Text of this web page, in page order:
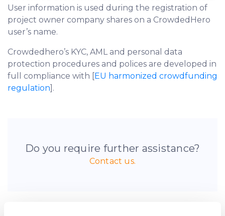
User information is used during the registration of
project owner company shares on a CrowdedHero
user’s name.
Crowdedhero’s KYC, AML and personal data
protection procedures and polices are developed in
full compliance with [EU harmonized crowdfunding
regulation].
Do you require further assistance?
Contact us.